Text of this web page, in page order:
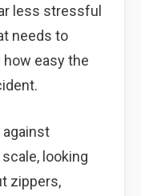
less stressful
needs to
how easy the
looking
zippers,